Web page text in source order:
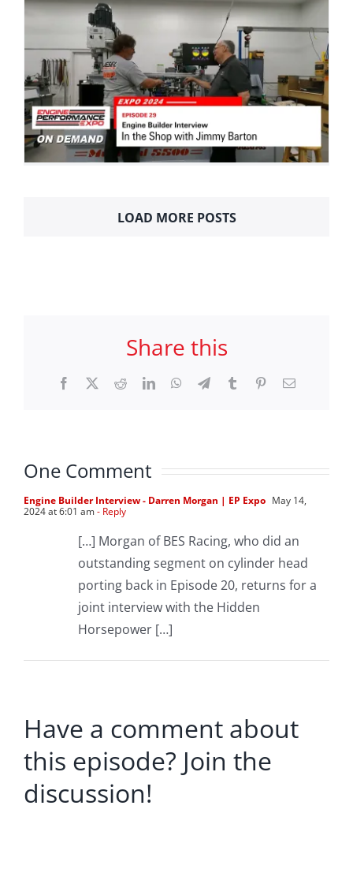
LOAD MORE POSTS
Share this
Facebook RedditLinkedInWhatsApp
TelegramTumblr PinterestEmail
One Comment
Engine Builder Interview - Darren Morgan | EP Expo May 14,
2024 at 6:01 am- Reply
[…] Morgan of BES Racing, who did an
outstanding segment on cylinder head
porting back in Episode 20, returns for a
joint interview with the Hidden
Horsepower […]
Have a comment about
this episode? Join the
discussion!